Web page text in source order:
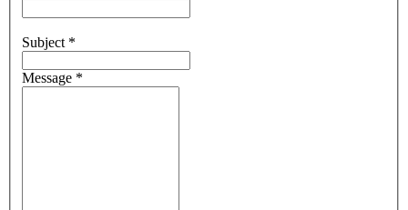
Subject *
Message *